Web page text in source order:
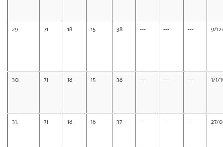
29. 71 18 15 38 --- --- --- 9/
30. 71 18 15 38 --- --- --- 1/1/
31. 71 18 16 37 --- --- --- 27/